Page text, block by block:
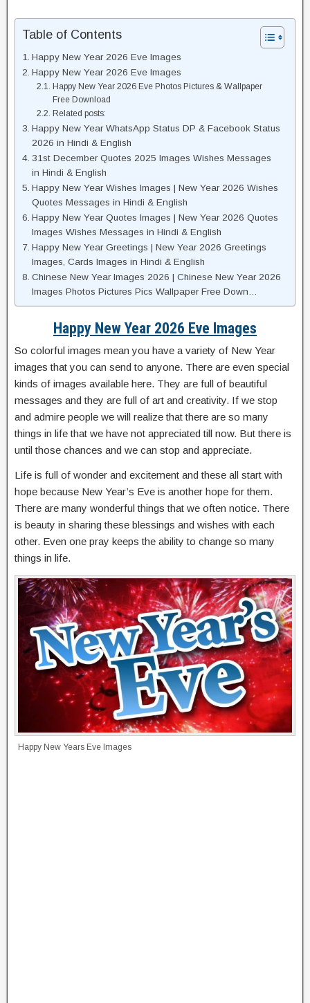
Table of Contents
Happy New Year 2026 Eve Images
Happy New Year 2026 Eve Images
Happy New Year 2026 Eve Photos Pictures & Wallpaper
Free Download
Related posts:
Happy New Year WhatsApp Status DP & Facebook Status
2026 in Hindi & English
31st December Quotes 2025 Images Wishes Messages
in Hindi & English
Happy New Year Wishes Images | New Year 2026 Wishes
Quotes Messages in Hindi & English
Happy New Year Quotes Images | New Year 2026 Quotes
Images Wishes Messages in Hindi & English
Happy New Year Greetings | New Year 2026 Greetings
Images, Cards Images in Hindi & English
Chinese New Year Images 2026 | Chinese New Year 2026
Images Photos Pictures Pics Wallpaper Free Down…
Happy New Year 2026 Eve Images
So colorful images mean you have a variety of New Year
images that you can send to anyone. There are even special
kinds of images available here. They are full of beautiful
messages and they are full of art and creativity. If we stop
and admire people we will realize that there are so many
things in life that we have not appreciated till now. But there is
until those chances and we can stop and appreciate.
Life is full of wonder and excitement and these all start with
hope because New Year’s Eve is another hope for them.
There are many wonderful things that we often notice. There
is beauty in sharing these blessings and wishes with each
other. Even one pray keeps the ability to change so many
things in life.
Happy New Years Eve Images